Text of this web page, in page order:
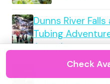
Dunns River
Tubing
Antonio
JamaicaCheck